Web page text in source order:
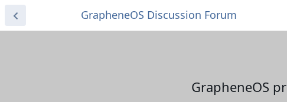
GrapheneOS Discussion Forum
GrapheneOS